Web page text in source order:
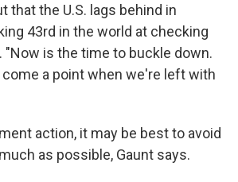
that the U.S. lags behind in
43rd in the world at checking
"Now is the time to buckle down.
a point when we're left with
action, it may be best to avoid
as possible, Gaunt says.